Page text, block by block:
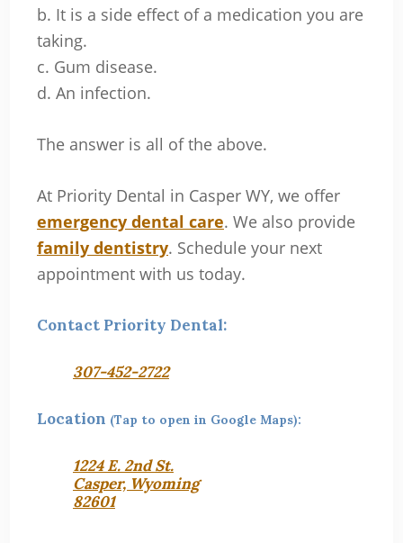
b. It is a side effect of a medication you are
taking.
c. Gum disease.
d. An infection.
The answer is all of the above.
At Priority Dental in Casper WY, we offer
emergency dental care. We also provide
family dentistry. Schedule your next
appointment with us today.
Contact Priority Dental:
307-452-2722
Location (Tap to open in Google Maps):
1224 E. 2nd St.
Casper, Wyoming
82601